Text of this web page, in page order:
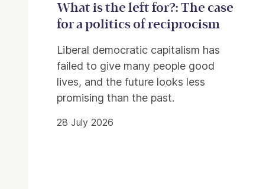
What is the left for?: The case
for a politics of reciprocism
Liberal democratic capitalism has
failed to give many people good
lives, and the future looks less
promising than the past.
28 July 2026